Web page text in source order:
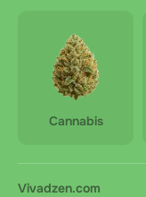
Cannabis
Vivadzen.com